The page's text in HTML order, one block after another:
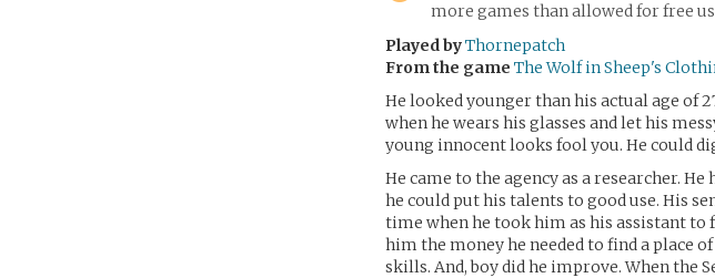
more games than allowed for free
Played byThornepatch
From the game The Wolf in Sheep's
He looked younger than his actual age of
when he wears his glasses and let his
young innocent looks fool you. He could
He came to the agency as a researcher.
he could put his talents to good use. His
time when he took him as his assistant to
him the money he needed to find a place
skills. And, boy did he improve. When the